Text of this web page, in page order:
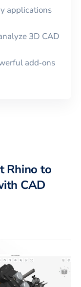
applications
3D CAD
add‑ons
Rhino to
CAD